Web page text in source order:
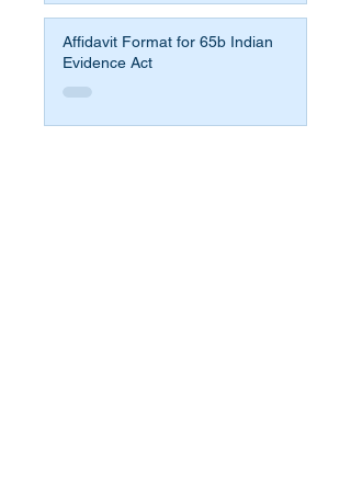
Affidavit Format for 65b Indian
Evidence Act